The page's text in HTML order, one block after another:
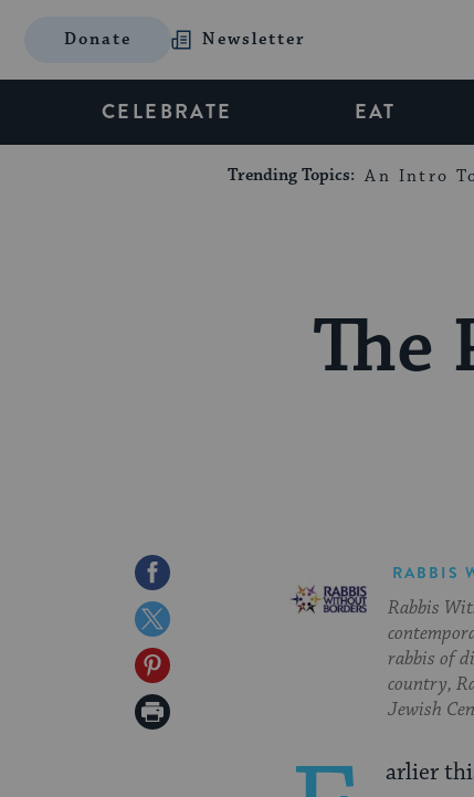
Donate Newsletter
CELEBRATE EAT
Trending Topics: An Intro
The
Share
on
Facebook
Share
on
Twitter
Share
on
Print
RABBIS
Rabbis
rabbis of
country,
Jewish
arlier